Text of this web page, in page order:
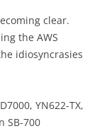
clear.
the AWS
idiosyncrasies
YN622-TX,
SB-700